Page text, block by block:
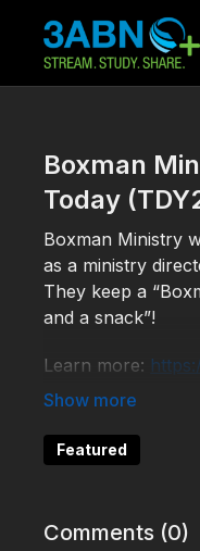
Boxman
Today
Boxman Ministry
as a ministry
They keep a
and a snack”!
Learn more:
Help 3ABN keep
TDY240059
Featured
Comments (0)